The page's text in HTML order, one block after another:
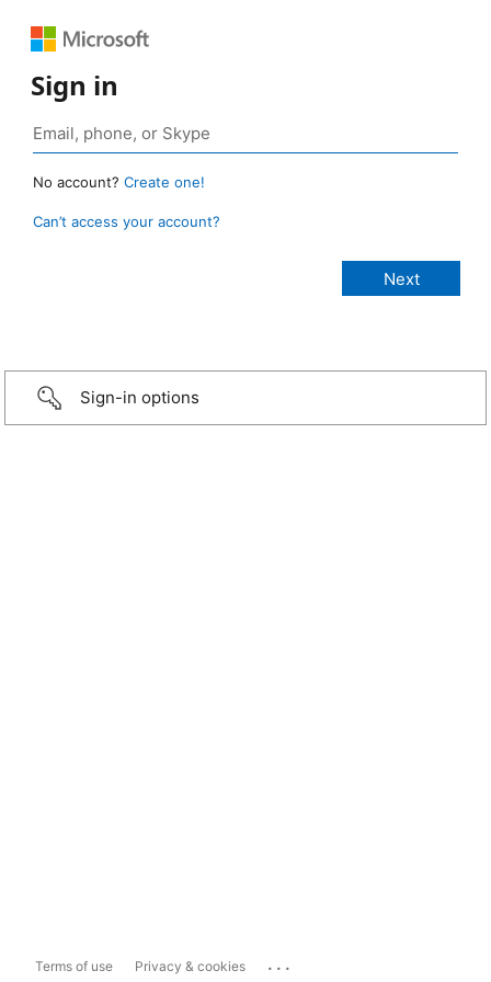
Sign in
No account? Create one!
Can’t access your account?
Sign-in options
Terms of use Privacy & cookies ...